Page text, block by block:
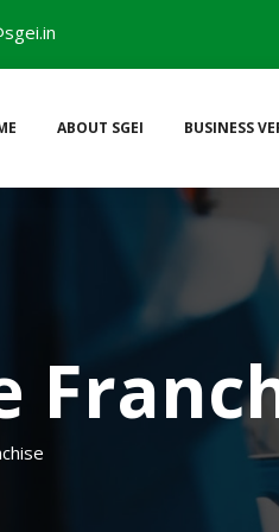
ABOUT SGEI BUSINESS